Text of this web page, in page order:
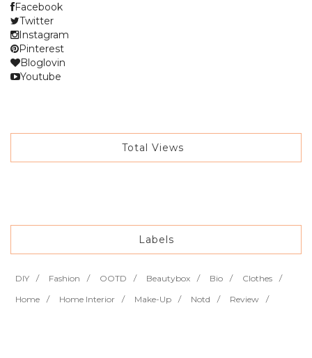
Facebook
Twitter
Instagram
Pinterest
Bloglovin
Youtube
Total Views
Labels
DIY Fashion OOTD Beautybox Bio
Clothes
Home
Home Interior Make-Up Notd Review